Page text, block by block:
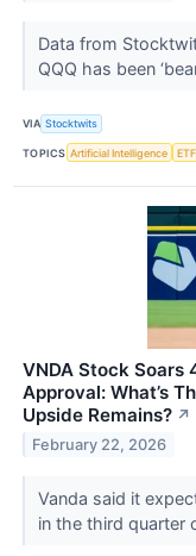
Data from
QQQ has been
VIA Stocktwits
TOPICS Artificial Intelligence
VNDA Stock Soars
Approval: What’s
Upside Remains? ↗
February 22, 2026
Vanda said it
in the third quarter